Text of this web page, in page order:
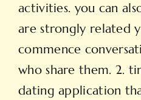
activities. you can
are strongly related
commence
who share them. 2.
dating application